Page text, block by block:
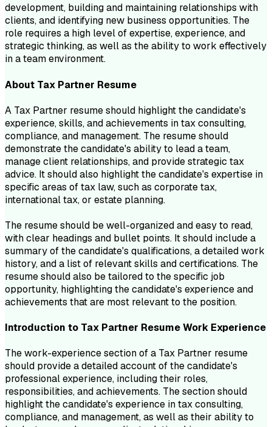
development, building and maintaining relationships with
clients, and identifying new business opportunities. The
role requires a high level of expertise, experience, and
strategic thinking, as well as the ability to work effectively
in a team environment.
About Tax Partner Resume
A Tax Partner resume should highlight the candidate's
experience, skills, and achievements in tax consulting,
compliance, and management. The resume should
demonstrate the candidate's ability to lead a team,
manage client relationships, and provide strategic tax
advice. It should also highlight the candidate's expertise in
specific areas of tax law, such as corporate tax,
international tax, or estate planning.
The resume should be well-organized and easy to read,
with clear headings and bullet points. It should include a
summary of the candidate's qualifications, a detailed work
history, and a list of relevant skills and certifications. The
resume should also be tailored to the specific job
opportunity, highlighting the candidate's experience and
achievements that are most relevant to the position.
Introduction to Tax Partner ResumeWork Experience
The work-experience section of a Tax Partner resume
should provide a detailed account of the candidate's
professional experience, including their roles,
responsibilities, and achievements. The section should
highlight the candidate's experience in tax consulting,
compliance, and management, as well as their ability to